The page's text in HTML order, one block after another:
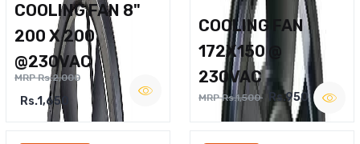
COOLING FAN 8"
200 X 200
@230VAC
MRP Rs.2,000
Rs.1,650
COOLING FAN
172X150 @
230VAC
MRP Rs.1,500 Rs.950